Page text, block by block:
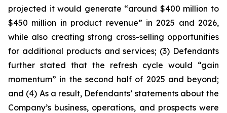
projected it would generate “around $400 million to
$450 million in product revenue” in 2025 and 2026,
while also creating strong cross-selling opportunities
for additional products and services; (3) Defendants
further stated that the refresh cycle would “gain
momentum” in the second half of 2025 and beyond;
and (4) As a result, Defendants’ statements about the
Company’s business, operations, and prospects were